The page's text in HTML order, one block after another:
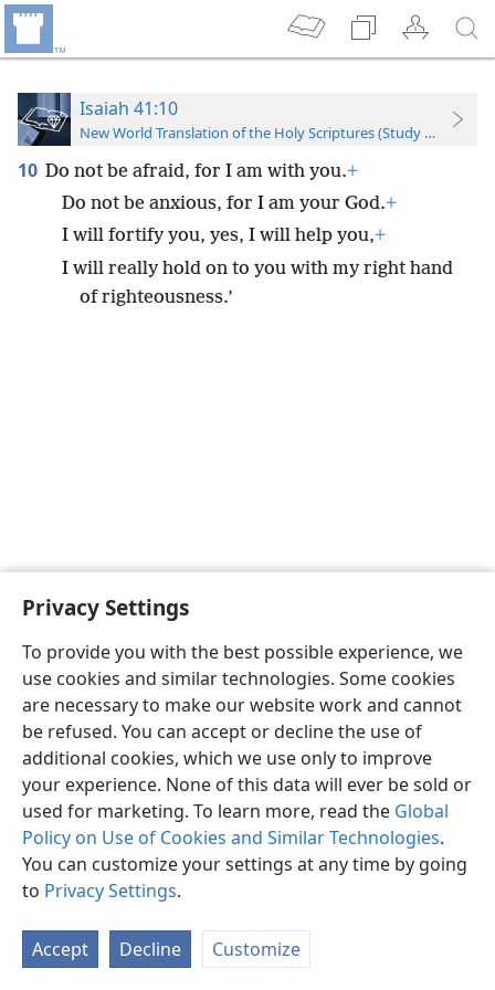
Privacy Settings
To provide you with the best possible experience, we
use cookies and similar technologies. Some cookies
are necessary to make our website work and cannot
be refused. You can accept or decline the use of
additional cookies, which we use only to improve
your experience. None of this data will ever be sold or
used for marketing. To learn more, read the Global
Policy on Use of Cookies and Similar Technologies.
You can customize your settings at any time by going
to Privacy Settings.
Accept Decline Customize
Isaiah 41:10
New World Translation of the Holy Scriptures (Study Edition)
10 Do not be afraid, for I am with you.+
Do not be anxious, for I am your God.+
I will fortify you, yes, I will help you,+
I will really hold on to you with my right hand
of righteousness.’
English Preferences
Copyright© 2026 Watch Tower Bible and Tract Society of Pennsylvania
Privacy Settings